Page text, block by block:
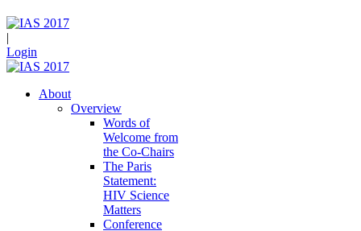
|
Login
About
Overview
Words of
Welcome from
the Co-Chairs
The Paris
Statement:
HIV Science
Matters
Conference